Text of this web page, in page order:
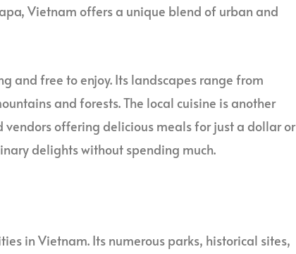
Vietnam offers a unique blend of urban and
and free to enjoy. Its landscapes range from
and forests. The local cuisine is another
offering delicious meals for just a dollar or
delights without spending much.
in Vietnam. Its numerous parks, historical sites,